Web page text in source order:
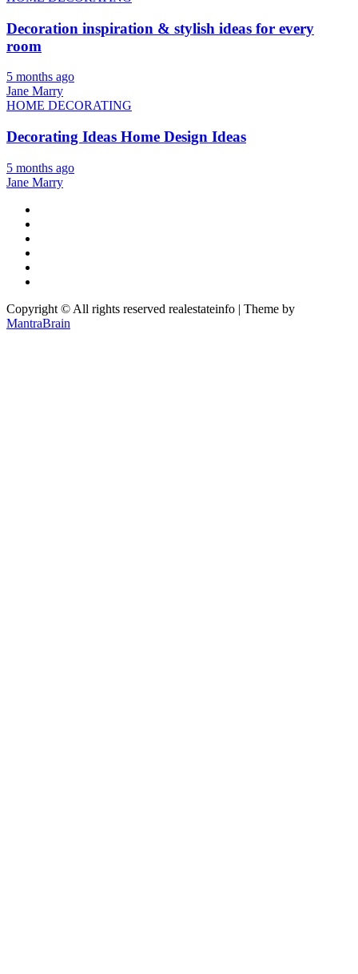
Decoration inspiration & stylish ideas for every
room
5 months ago
Jane Marry
HOME DECORATING
Decorating Ideas Home Design Ideas
5 months ago
Jane Marry
Copyright © All rights reserved realestateinfo | Theme by
MantraBrain